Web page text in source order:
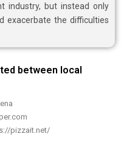
industry, but instead only
exacerbate the difficulties
between local
pizzait.net/